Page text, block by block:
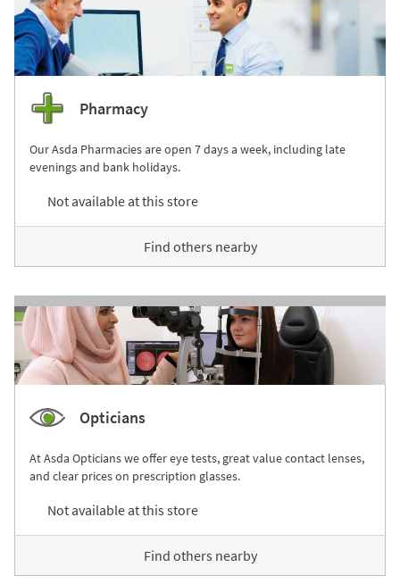
Pharmacy
Our Asda Pharmacies are open 7 days a week, including late
evenings and bank holidays.
Not available at this store
Find others nearby
Opticians
At Asda Opticians we offer eye tests, great value contact lenses,
and clear prices on prescription glasses.
Not available at this store
Find others nearby